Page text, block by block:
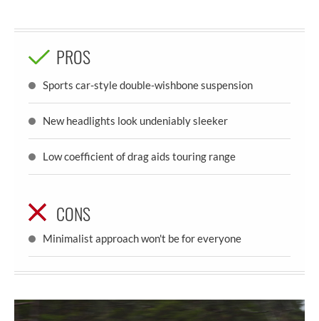
PROS
Sports car-style double-wishbone suspension
New headlights look undeniably sleeker
Low coefficient of drag aids touring range
CONS
Minimalist approach won't be for everyone